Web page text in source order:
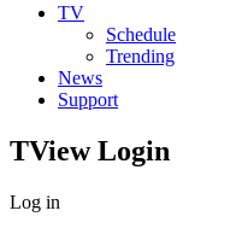
TV
Schedule
Trending
News
Support
TViewLogin
Log in